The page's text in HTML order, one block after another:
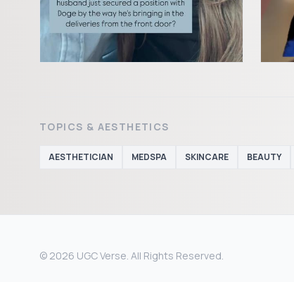
TOPICS & AESTHETICS
AESTHETICIAN MEDSPA SKINCARE BEAUTY
© 2026 UGC Verse. All Rights Reserved.